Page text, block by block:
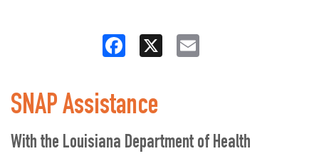
Facebook
SNAP Assistance
With the Louisiana Department of Health